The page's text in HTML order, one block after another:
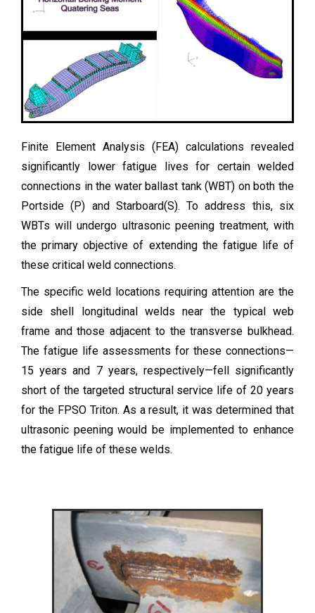
Finite Element Analysis (FEA) calculations revealed
significantly lower fatigue lives for certain welded
connections in the water ballast tank (WBT) on both the
Portside (P) and Starboard(S). To address this, six
WBTs will undergo ultrasonic peening treatment, with
the primary objective of extending the fatigue life of
these critical weld connections.
The specific weld locations requiring attention are the
side shell longitudinal welds near the typical web
frame and those adjacent to the transverse bulkhead.
The fatigue life assessments for these connections—
15 years and 7 years, respectively—fell significantly
short of the targeted structural service life of 20 years
for the FPSO Triton. As a result, it was determined that
ultrasonic peening would be implemented to enhance
the fatigue life of these welds.